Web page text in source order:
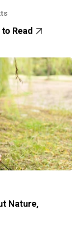
Read
Nature,